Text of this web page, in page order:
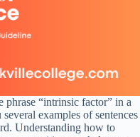
“intrinsic factor” in a
examples of sentences
Understanding how to